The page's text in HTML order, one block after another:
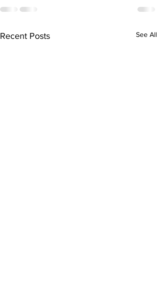
Recent Posts See All